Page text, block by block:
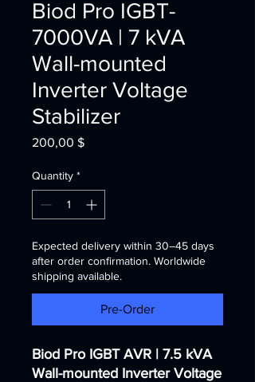
Biod Pro IGBT-
7000VA | 7 kVA
Wall-mounted
Inverter Voltage
Stabilizer
200,00 $Price
Quantity *
Expected delivery within 30–45 days
after order confirmation. Worldwide
shipping available.
Pre-Order
Biod Pro IGBT AVR | 7.5 kVA
Wall-mounted Inverter Voltage